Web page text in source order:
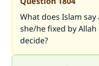
What does Islam
she/he fixed by
decide?